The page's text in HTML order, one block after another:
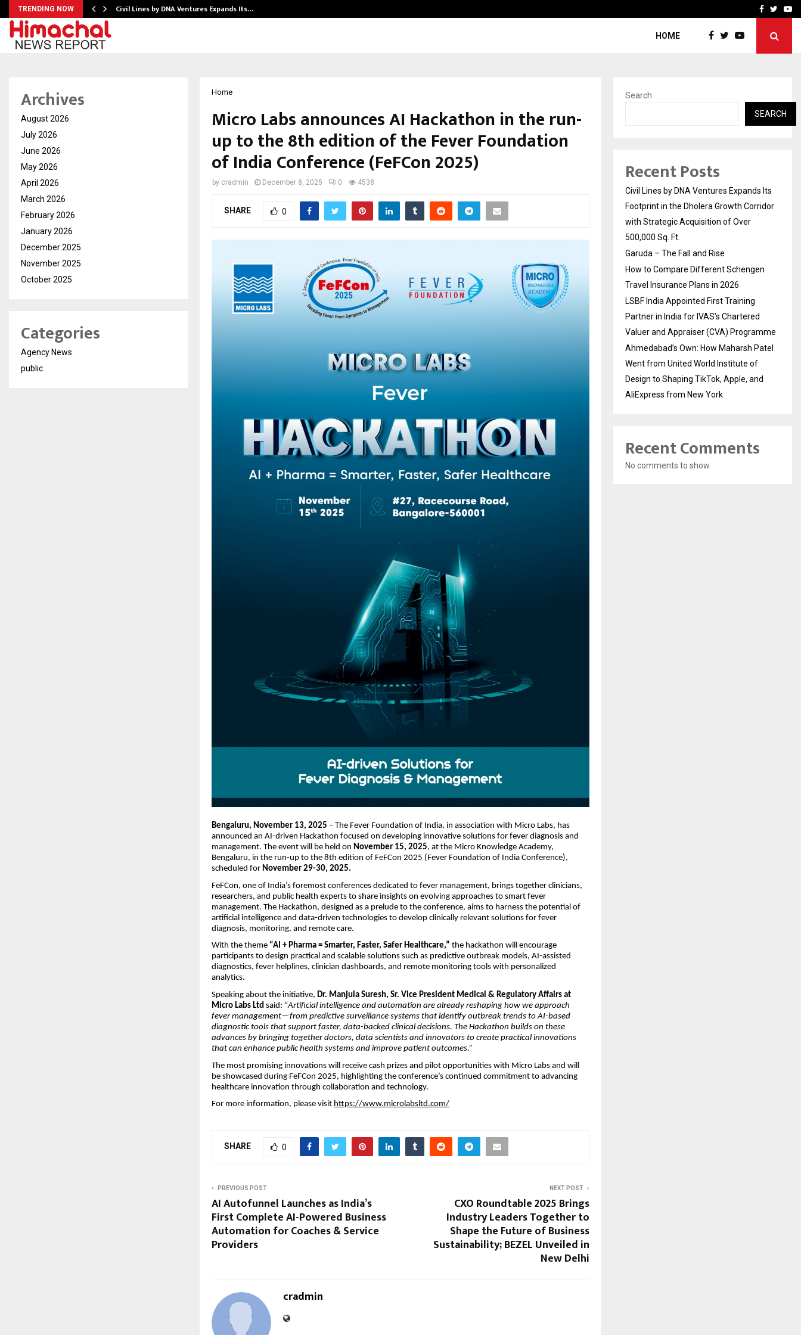
TRENDING NOW Civil Lines by DNA Ventures Expands Its… How to CompareFacebook
HOME
Home
Micro Labs announces AI Hackathon in the run-
up to the 8th edition of the Fever Foundation
of India Conference (FeFCon 2025)
by cradmin December 8, 2025 0 4538
SHARE 0
Bengaluru, November 13, 2025 – The Fever Foundation of India, in association with Micro Labs, has
announced an AI-driven Hackathon focused on developing innovative solutions for fever diagnosis and
management. The event will be held on November 15, 2025, at the Micro Knowledge Academy,
Bengaluru, in the run-up to the 8th edition of FeFCon 2025 (Fever Foundation of India Conference),
scheduled for November 29-30, 2025.
FeFCon, one of India’s foremost conferences dedicated to fever management, brings together clinicians,
researchers, and public health experts to share insights on evolving approaches to smart fever
management. The Hackathon, designed as a prelude to the conference, aims to harness the potential of
artificial intelligence and data-driven technologies to develop clinically relevant solutions for fever
diagnosis, monitoring, and remote care.
With the theme “AI + Pharma = Smarter, Faster, Safer Healthcare,” the hackathon will encourage
participants to design practical and scalable solutions such as predictive outbreak models, AI-assisted
diagnostics, fever helplines, clinician dashboards, and remote monitoring tools with personalized
analytics.
Speaking about the initiative, Dr. Manjula Suresh, Sr. Vice President Medical & Regulatory Affairs at
Micro Labs Ltd said: “Artificial intelligence and automation are already reshaping how we approach
fever management—from predictive surveillance systems that identify outbreak trends to AI-based
diagnostic tools that support faster, data-backed clinical decisions. The Hackathon builds on these
advances by bringing together doctors, data scientists and innovators to create practical innovations
that can enhance public health systems and improve patient outcomes.”
The most promising innovations will receive cash prizes and pilot opportunities with Micro Labs and will
be showcased during FeFCon 2025, highlighting the conference’s continued commitment to advancing
healthcare innovation through collaboration and technology.
For more information, please visit https://www.microlabsltd.com/
SHARE 0
PREVIOUS POST
AI Autofunnel Launches as India’s
First Complete AI-Powered Business
Automation for Coaches & Service
Providers
NEXT POST
CXO Roundtable 2025 Brings
Industry Leaders Together to
Shape the Future of Business
Sustainability; BEZEL Unveiled in
New Delhi
cradmin
Archives
August 2026
July 2026
June 2026
May 2026
April 2026
March 2026
February 2026
January 2026
December 2025
November 2025
October 2025
Categories
Agency News
public
Search
SEARCH
Recent Posts
Civil Lines by DNA Ventures Expands Its
Footprint in the Dholera Growth Corridor
with Strategic Acquisition of Over
500,000 Sq. Ft.
Garuda – The Fall and Rise
How to Compare Different Schengen
Travel Insurance Plans in 2026
LSBF India Appointed First Training
Partner in India for IVAS’s Chartered
Valuer and Appraiser (CVA) Programme
Ahmedabad’s Own: How Maharsh Patel
Went from United World Institute of
Design to Shaping TikTok, Apple, and
AliExpress from New York
Recent Comments
No comments to show.